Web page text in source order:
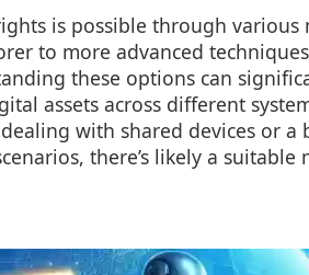
is possible through various
to more advanced
these options can
assets across different
with shared devices or a
there’s likely a